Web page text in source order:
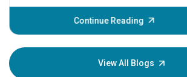
Continue Reading
View All Blogs